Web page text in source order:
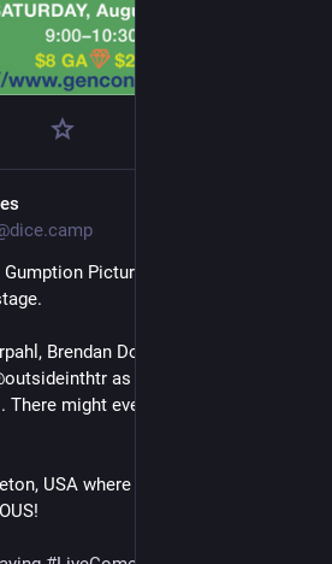
Brendan Dowling, Dave Hill, and
as they scheme and
might even be a murder or
USA where nothing goes right but